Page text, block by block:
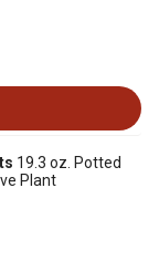
19.3 oz. Potted
Plant